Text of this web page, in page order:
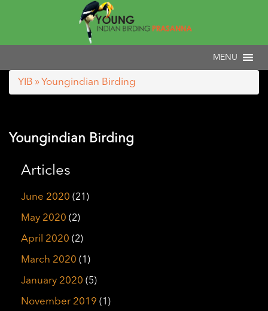
YIB » Youngindian Birding
Youngindian Birding
Articles
June 2020 (21)
May 2020 (2)
April 2020 (2)
March 2020 (1)
January 2020 (5)
November 2019 (1)